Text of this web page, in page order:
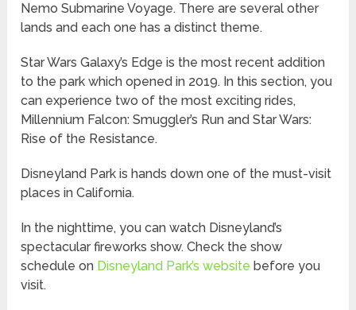
Nemo Submarine Voyage. There are several other
lands and each one has a distinct theme.
Star Wars Galaxy’s Edge is the most recent addition
to the park which opened in 2019. In this section, you
can experience two of the most exciting rides,
Millennium Falcon: Smuggler’s Run and Star Wars:
Rise of the Resistance.
Disneyland Park is hands down one of the must-visit
places in California.
In the nighttime, you can watch Disneyland’s
spectacular fireworks show. Check the show
schedule on Disneyland Park’s website before you
visit.